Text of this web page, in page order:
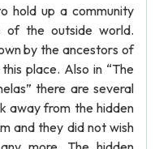
hold up a community
of the outside world.
by the ancestors of
place. Also in “The
there are several
away from the hidden
and they did not wish